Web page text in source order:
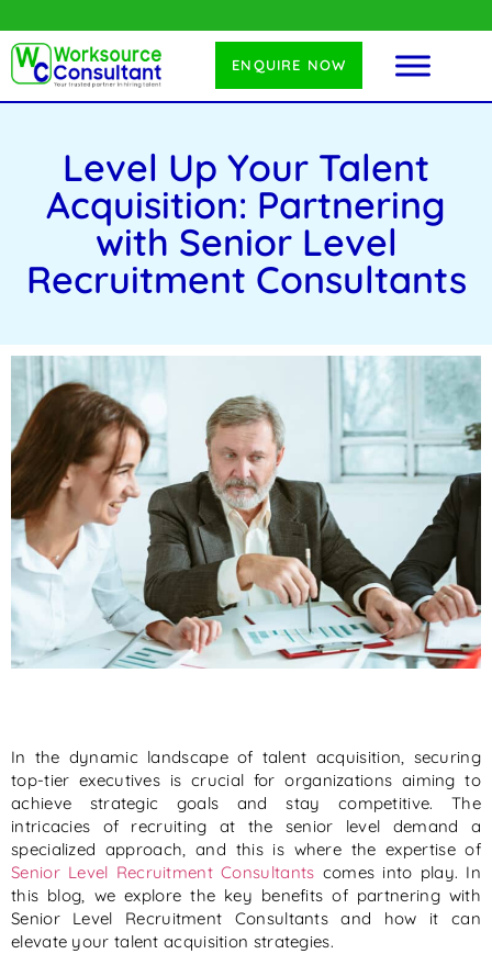
ENQUIRE NOW
Level Up Your Talent
Acquisition: Partnering
with Senior Level
Recruitment Consultants
In the dynamic landscape of talent acquisition, securing
top-tier executives is crucial for organizations aiming to
achieve strategic goals and stay competitive. The
intricacies of recruiting at the senior level demand a
specialized approach, and this is where the expertise of
Senior Level Recruitment Consultants comes into play. In
this blog, we explore the key benefits of partnering with
Senior Level Recruitment Consultants and how it can
elevate your talent acquisition strategies.